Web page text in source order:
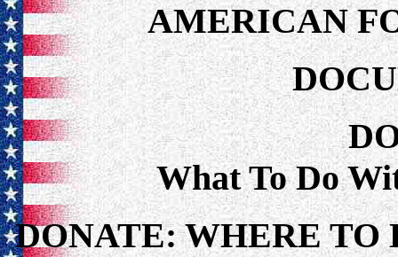
AMERICAN
What To Do
DONATE: WHERE